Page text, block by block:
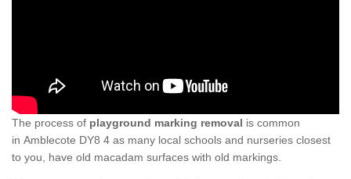
The process of playground marking removal is common
in Amblecote DY8 4 as many local schools and nurseries closest
to you, have old macadam surfaces with old markings.